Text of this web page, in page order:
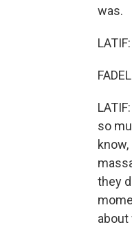
was.
so
they
about